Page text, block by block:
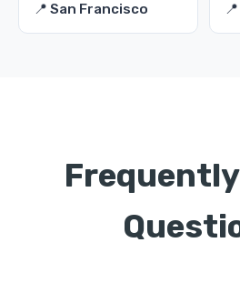
📍 San Francisco